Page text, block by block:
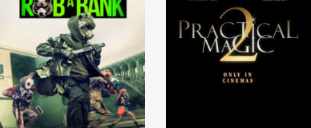
View Trailer
Facebook
View Trailer